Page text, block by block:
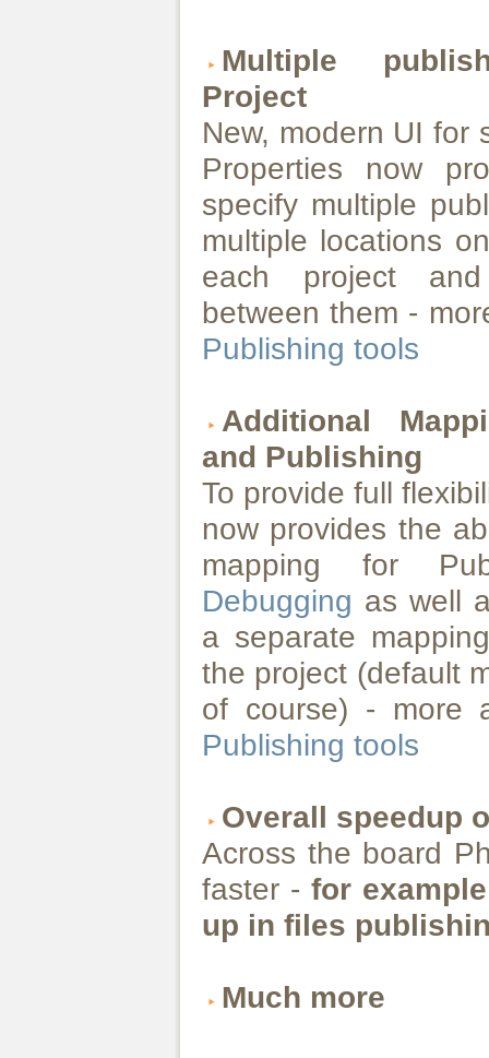
Multiple
Project
New, modern UI for
Properties now
specify multiple
multiple locations
each project
between them -
Publishing tools
Additional
and Publishing
To provide full
now provides the
mapping for
Debugging as well
a separate
the project (default
of course) -
Publishing tools
Overall speedup
Across the board
faster - for
up in files
Much more